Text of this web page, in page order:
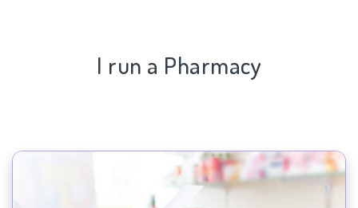
I run a Pharmacy